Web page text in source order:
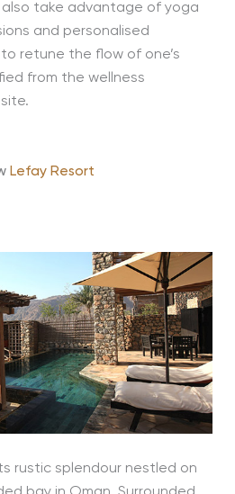
take advantage of yoga
and personalised
retune the flow of one’s
from the wellness
Lefay Resort
rustic splendour nestled on